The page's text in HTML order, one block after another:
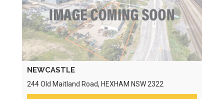
NEWCASTLE
244 Old Maitland Road, HEXHAM NSW 2322